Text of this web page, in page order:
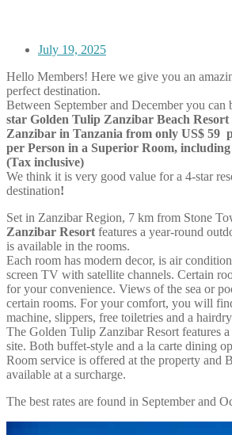
July 19, 2025
Hello Members! Here we give you an
perfect destination.
Between September and December you can
star Golden Tulip Zanzibar Beach
Zanzibar in Tanzania from only US$ 59
per Person in a Superior Room,
(Tax inclusive)
We think it is very good value for a 4-star
destination!
Set in Zanzibar Region, 7 km from Stone
Zanzibar Resort features a year-round
is available in the rooms.
Each room has modern decor, is air
screen TV with satellite channels. Certain
for your convenience. Views of the sea or
certain rooms. For your comfort, you will
machine, slippers, free toiletries and a
The Golden Tulip Zanzibar Resort features a
site. Both buffet-style and a la carte dining
Room service is offered at the property and
available at a surcharge.
The best rates are found in September and